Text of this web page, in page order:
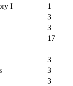
I
1
3
3
17
3
3
3